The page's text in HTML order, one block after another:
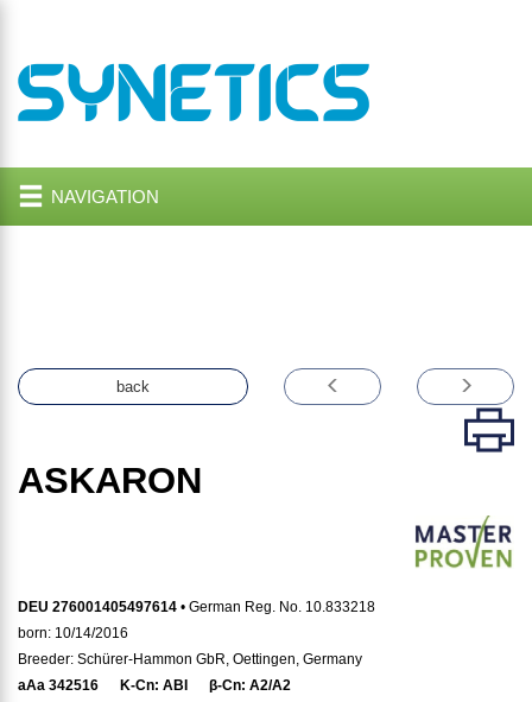
NAVIGATION
back
ASKARON
DEU 276001405497614 • German Reg. No. 10.833218
born: 10/14/2016
Breeder: Schürer-Hammon GbR, Oettingen, Germany
aAa 342516 K-Cn: ABI β-Cn: A2/A2